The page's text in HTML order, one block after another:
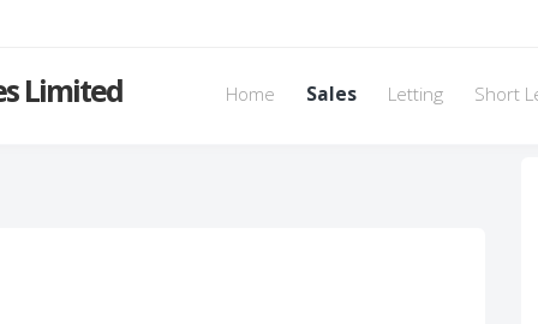
Limited Home Sales Letting Short